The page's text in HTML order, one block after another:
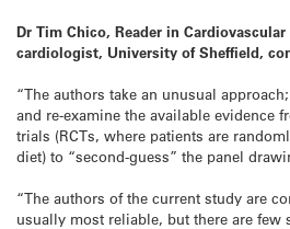
Dr Tim Chico, Reader in
cardiologist, University of Sheffield,
“The authors take an unusual
and re-examine the available evidence
trials (RCTs, where patients are
diet) to “second-guess” the panel
“The authors of the current study are
usually most reliable, but there are few